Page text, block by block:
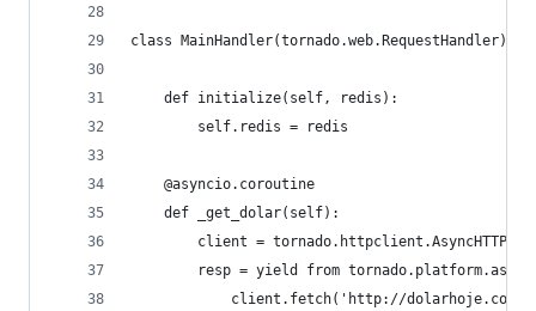
class MainHandler(tornado.web.RequestHandler):
    def initialize(self, redis):
        self.redis = redis
    @asyncio.coroutine
    def _get_dolar(self):
client =
resp = yield from
            client.fetch('http://dolarhoje.com')